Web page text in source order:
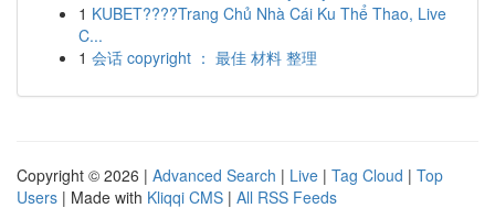
1 KUBET????️Trang Chủ Nhà Cái Ku Thể Thao, Live
C...
1 会话 copyright ： 最佳 材料 整理
Copyright © 2026 | Advanced Search | Live | Tag Cloud | Top
Users | Made with Kliqqi CMS | All RSS Feeds